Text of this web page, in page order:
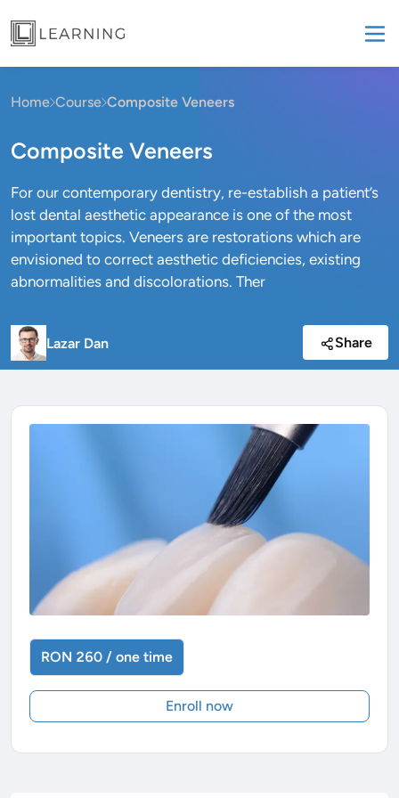
Home Course Composite Veneers
Composite Veneers
For our contemporary dentistry, re-establish a patient’s
lost dental aesthetic appearance is one of the most
important topics. Veneers are restorations which are
envisioned to correct aesthetic deficiencies, existing
abnormalities and discolorations. Ther
Lazar Dan Share
RON 260 / one time
Enroll now